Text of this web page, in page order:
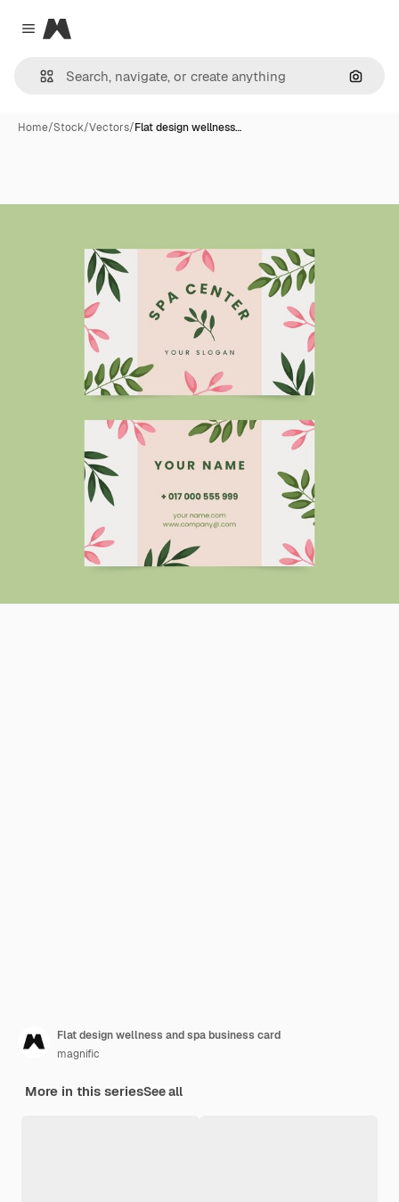
Close menu
Magnific
Home/Stock/Vectors/Flat design wellness…
Flat design wellness and spa business card
magnific
More in this seriesSee all